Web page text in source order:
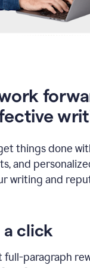
things done
and
writing and
a click
paragraph